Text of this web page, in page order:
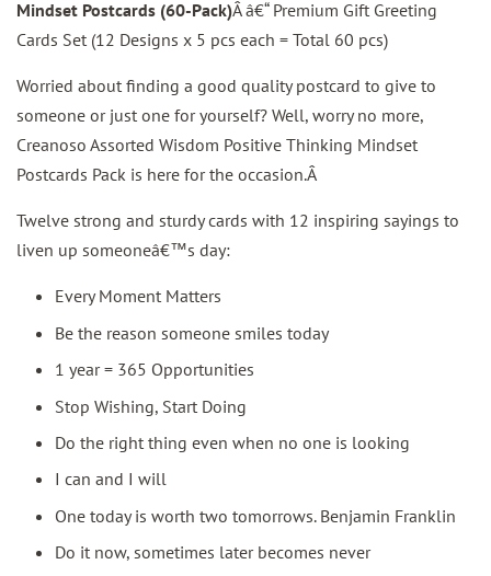
Mindset Postcards (60-Pack)Â â€“ Premium Gift Greeting
Cards Set (12 Designs x 5 pcs each = Total 60 pcs)
Worried about finding a good quality postcard to give to
someone or just one for yourself? Well, worry no more,
Creanoso Assorted Wisdom Positive Thinking Mindset
Postcards Pack is here for the occasion.Â
Twelve strong and sturdy cards with 12 inspiring sayings to
liven up someoneâ€™s day:
Every Moment Matters
Be the reason someone smiles today
1 year = 365 Opportunities
Stop Wishing, Start Doing
Do the right thing even when no one is looking
I can and I will
One today is worth two tomorrows. Benjamin Franklin
Do it now, sometimes later becomes never